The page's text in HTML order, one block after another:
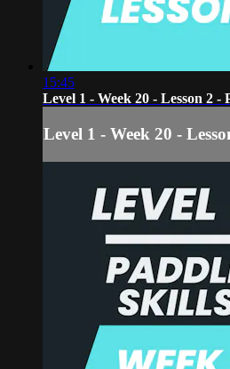
15:45
Level 1 - Week 20 - Lesson 2 -
Level 1 - Week 20 -